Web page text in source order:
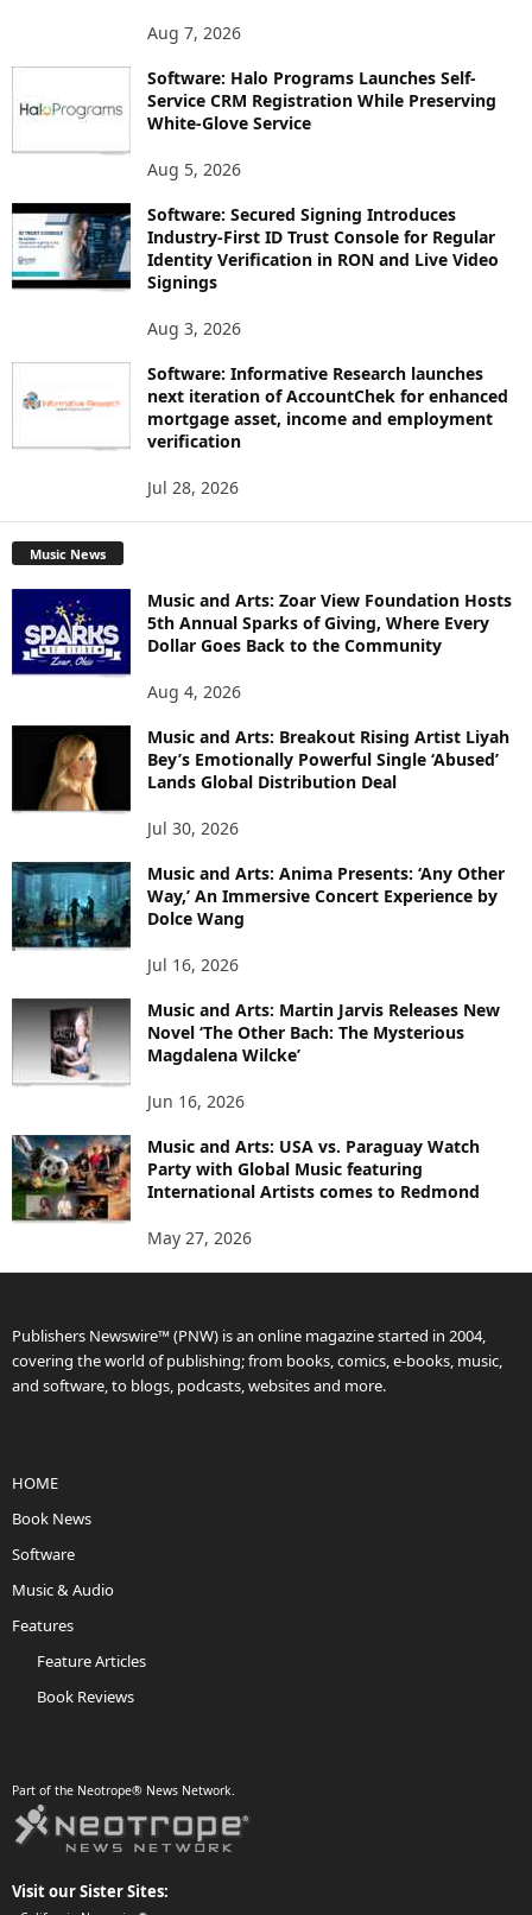
Aug 7, 2026
Software: Halo Programs Launches Self-
Service CRM Registration While Preserving
White-Glove Service
Aug 5, 2026
Software: Secured Signing Introduces
Industry-First ID Trust Console for Regular
Identity Verification in RON and Live Video
Signings
Aug 3, 2026
Software: Informative Research launches
next iteration of AccountChek for enhanced
mortgage asset, income and employment
verification
Jul 28, 2026
Music News
Music and Arts: Zoar View Foundation Hosts
5th Annual Sparks of Giving, Where Every
Dollar Goes Back to the Community
Aug 4, 2026
Music and Arts: Breakout Rising Artist Liyah
Bey’s Emotionally Powerful Single ‘Abused’
Lands Global Distribution Deal
Jul 30, 2026
Music and Arts: Anima Presents: ‘Any Other
Way,’ An Immersive Concert Experience by
Dolce Wang
Jul 16, 2026
Music and Arts: Martin Jarvis Releases New
Novel ‘The Other Bach: The Mysterious
Magdalena Wilcke’
Jun 16, 2026
Music and Arts: USA vs. Paraguay Watch
Party with Global Music featuring
International Artists comes to Redmond
May 27, 2026
Publishers Newswire™ (PNW) is an online magazine started in 2004,
covering the world of publishing; from books, comics, e-books, music,
and software, to blogs, podcasts, websites and more.
HOME
Book News
Software
Music & Audio
Features
Feature Articles
Book Reviews
Part of the Neotrope® News Network.
Visit our Sister Sites: